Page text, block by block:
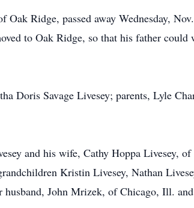
Oak Ridge, passed away Wednesday,
to Oak Ridge, so that his father
Doris Savage Livesey; parents, Lyle
and his wife, Cathy Hoppa Livesey,
Kristin Livesey, Nathan
John Mrizek, of Chicago, Ill.